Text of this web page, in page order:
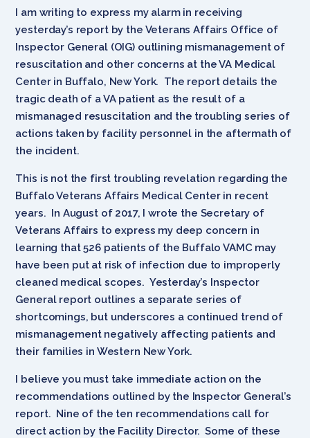
I am writing to express my alarm in receiving
yesterday’s report by the Veterans Affairs Office of
Inspector General (OIG) outlining mismanagement of
resuscitation and other concerns at the VA Medical
Center in Buffalo, New York. The report details the
tragic death of a VA patient as the result of a
mismanaged resuscitation and the troubling series of
actions taken by facility personnel in the aftermath of
the incident.
This is not the first troubling revelation regarding the
Buffalo Veterans Affairs Medical Center in recent
years. In August of 2017, I wrote the Secretary of
Veterans Affairs to express my deep concern in
learning that 526 patients of the Buffalo VAMC may
have been put at risk of infection due to improperly
cleaned medical scopes. Yesterday’s Inspector
General report outlines a separate series of
shortcomings, but underscores a continued trend of
mismanagement negatively affecting patients and
their families in Western New York.
I believe you must take immediate action on the
recommendations outlined by the Inspector General’s
report. Nine of the ten recommendations call for
direct action by the Facility Director. Some of these